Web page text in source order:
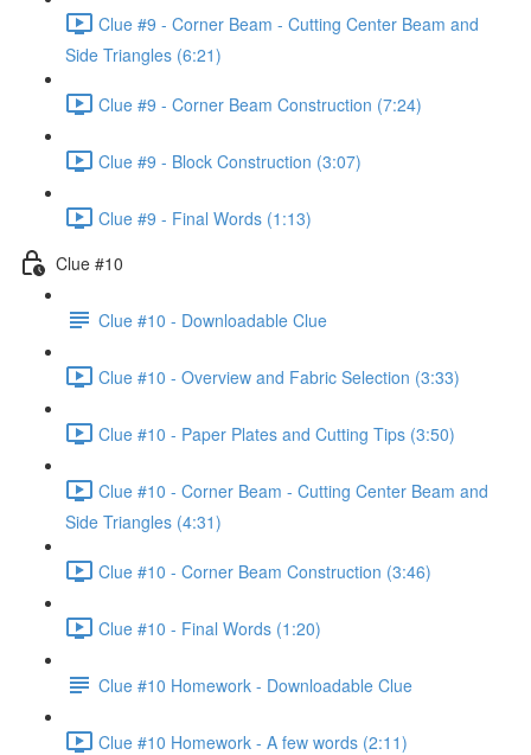
Clue #9 - Corner Beam - Cutting Center Beam and
Side Triangles (6:21)
Clue #9 - Corner Beam Construction (7:24)
Clue #9 - Block Construction (3:07)
Clue #9 - Final Words (1:13)
Clue #10
Clue #10 - Downloadable Clue
Clue #10 - Overview and Fabric Selection (3:33)
Clue #10 - Paper Plates and Cutting Tips (3:50)
Clue #10 - Corner Beam - Cutting Center Beam and
Side Triangles (4:31)
Clue #10 - Corner Beam Construction (3:46)
Clue #10 - Final Words (1:20)
Clue #10 Homework - Downloadable Clue
Clue #10 Homework - A few words (2:11)